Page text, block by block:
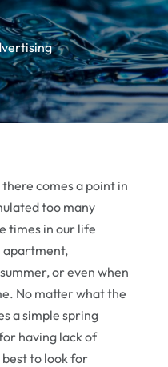
comes a point in
too many
times in our life
apartment,
or even when
No matter what the
a simple spring
having lack of
to look for